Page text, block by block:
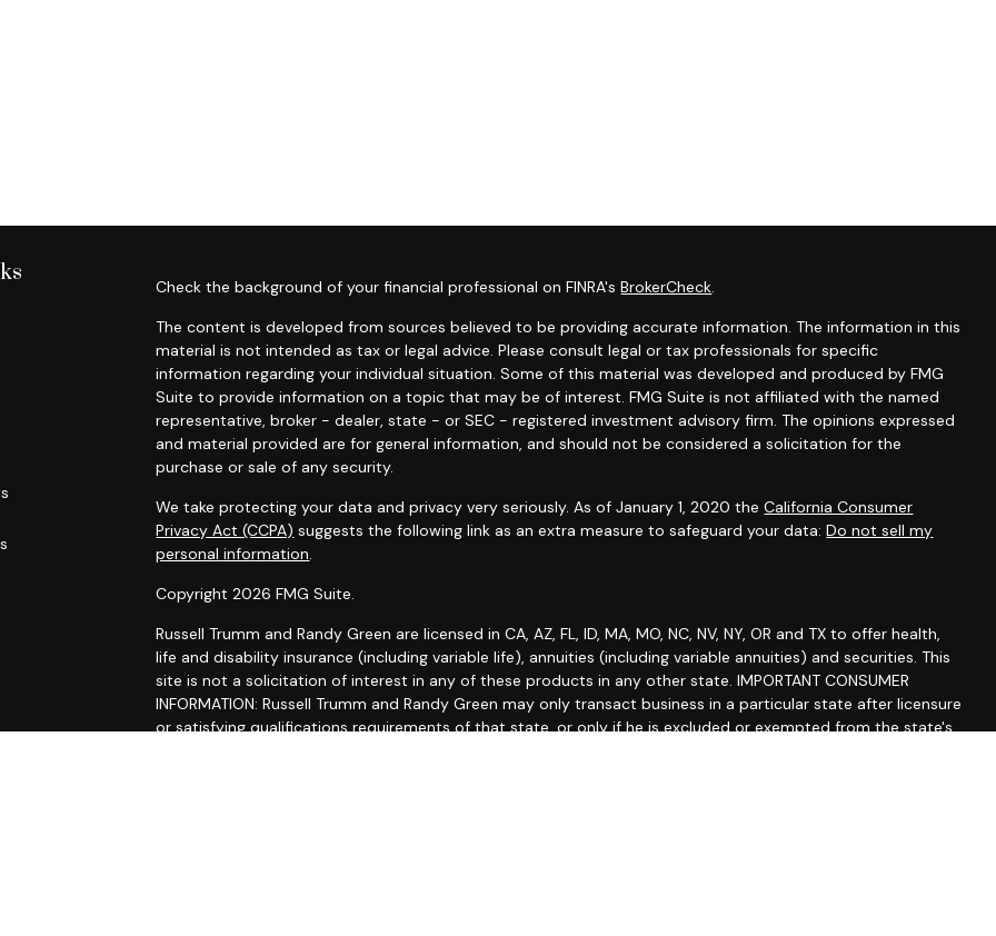
Check the background of your financial professional on FINRA'sBrokerCheck.
The content is developed from sources believed to be providing accurate information. The information in this
material is not intended as tax or legal advice. Please consult legal or tax professionals for specific
information regarding your individual situation. Some of this material was developed and produced by FMG
Suite to provide information on a topic that may be of interest. FMG Suite is not affiliated with the named
representative, broker - dealer, state - or SEC - registered investment advisory firm. The opinions expressed
and material provided are for general information, and should not be considered a solicitation for the
purchase or sale of any security.
We take protecting your data and privacy very seriously. As of January 1, 2020 theCalifornia Consumer
Privacy Act (CCPA) suggests the following link as an extra measure to safeguard your data:Do not sell my
personal information.
Copyright 2026 FMG Suite.
Russell Trumm and Randy Green are licensed in CA, AZ, FL, ID, MA, MO, NC, NV, NY, OR and TX to offer health,
life and disability insurance (including variable life), annuities (including variable annuities) and securities. This
site is not a solicitation of interest in any of these products in any other state. IMPORTANT CONSUMER
INFORMATION: Russell Trumm and Randy Green may only transact business in a particular state after licensure
or satisfying qualifications requirements of that state, or only if he is excluded or exempted from the state's